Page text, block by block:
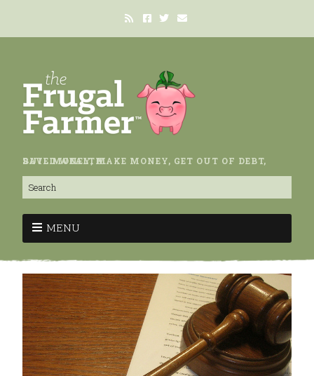
SAVE MONEY, MAKE MONEY, GET OUT OF DEBT, BUILD WEALTH.
MENU